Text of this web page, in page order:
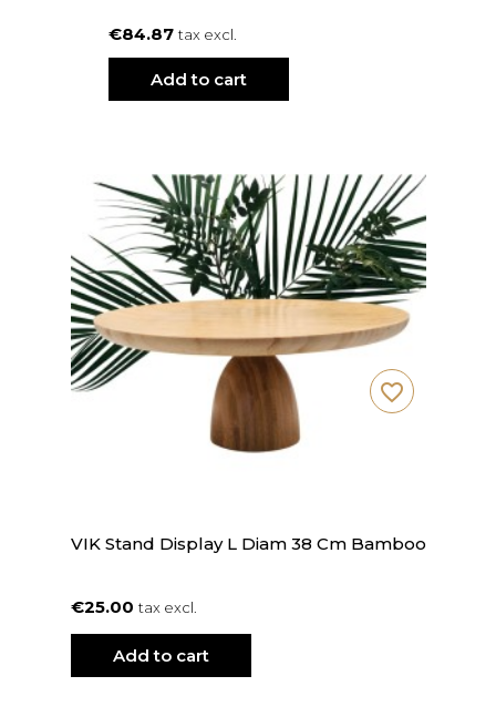
€84.87 tax excl.
Add to cart
VIK Stand Display L Diam 38 Cm Bamboo
€25.00 tax excl.
Add to cart
favorite_border